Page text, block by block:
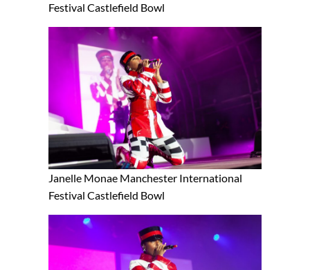
Festival Castlefield Bowl
Janelle Monae Manchester International
Festival Castlefield Bowl